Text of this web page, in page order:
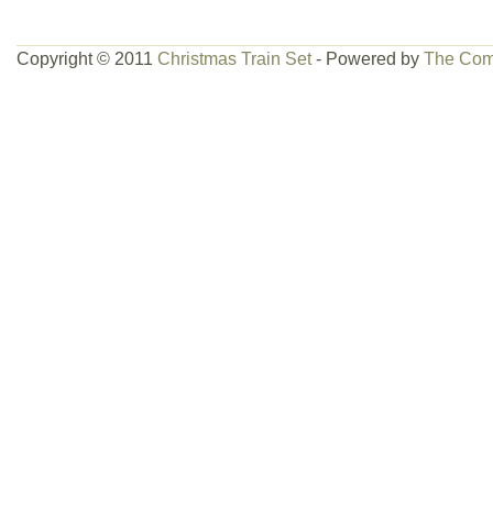
has been redacted for privacy on the
Copyright © 2011 Christmas Train Set- Powered by The